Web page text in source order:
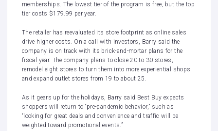
memberships. The lowest tier of the program is free, but the top
tier costs $179.99 per year.
The retailer has reevaluated its store footprint as online sales
drive higher costs. On a call with investors, Barry said the
company is on track with its brick-and-mortar plans for the
fiscal year. The company plans to close 20 to 30 stores,
remodel eight stores to turn them into more experiential shops
and expand outlet stores from 19 to about 25.
As it gears up for the holidays, Barry said Best Buy expects
shoppers will return to “pre-pandemic behavior,” such as
“looking for great deals and convenience and traffic will be
weighted toward promotional events.”